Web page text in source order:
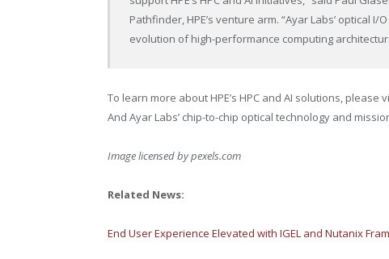
Pathfinder, HPE’s venture arm. “Ayar Labs’ optical
evolution of high-performance computing
To learn more about HPE’s HPC and AI solutions, please
And Ayar Labs’ chip-to-chip optical technology and
Image licensed bypexels.com
Related News:
End User Experience Elevated with IGEL and Nutanix